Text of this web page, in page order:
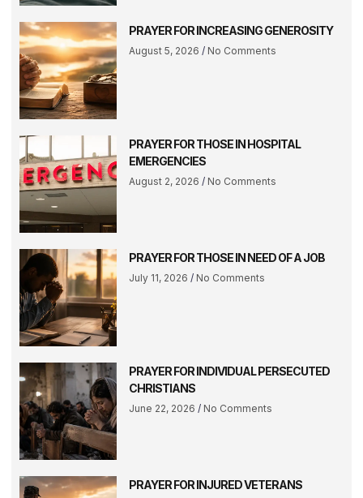
PRAYER FOR INCREASING GENEROSITY
August 5, 2026 No Comments
PRAYER FOR THOSE IN HOSPITAL
EMERGENCIES
August 2, 2026 No Comments
PRAYER FOR THOSE IN NEED OF A JOB
July 11, 2026 No Comments
PRAYER FOR INDIVIDUAL PERSECUTED
CHRISTIANS
June 22, 2026 No Comments
PRAYER FOR INJURED VETERANS